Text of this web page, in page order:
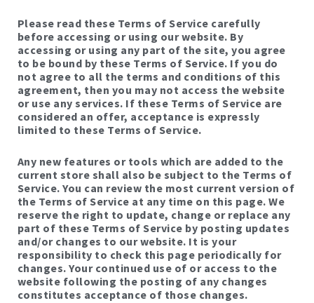
Please read these Terms of Service carefully
before accessing or using our website. By
accessing or using any part of the site, you agree
to be bound by these Terms of Service. If you do
not agree to all the terms and conditions of this
agreement, then you may not access the website
or use any services. If these Terms of Service are
considered an offer, acceptance is expressly
limited to these Terms of Service.
Any new features or tools which are added to the
current store shall also be subject to the Terms of
Service. You can review the most current version of
the Terms of Service at any time on this page. We
reserve the right to update, change or replace any
part of these Terms of Service by posting updates
and/or changes to our website. It is your
responsibility to check this page periodically for
changes. Your continued use of or access to the
website following the posting of any changes
constitutes acceptance of those changes.